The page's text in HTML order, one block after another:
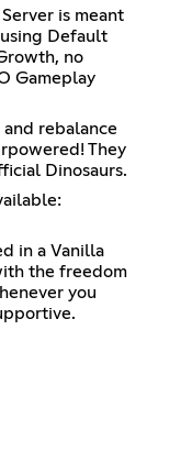
is meant
Default
no
Gameplay
rebalance
They
Dinosaurs.
in a Vanilla
the freedom
you